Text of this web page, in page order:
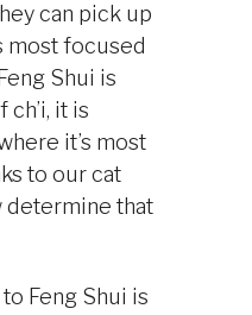
can pick up
most focused
Shui is
it is
it’s most
to our cat
determine that
Feng Shui is